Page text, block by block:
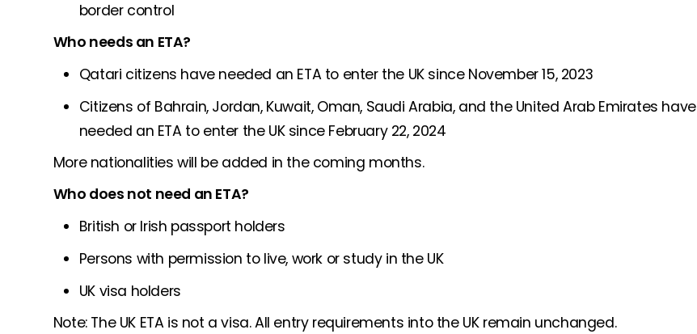
border control
Who needs an ETA?
Qatari citizens have needed an ETA to enter the UK since November 15, 2023
Citizens of Bahrain, Jordan, Kuwait, Oman, Saudi Arabia, and the United Arab Emirates have
needed an ETA to enter the UK since February 22, 2024
More nationalities will be added in the coming months.
Who does not need an ETA?
British or Irish passport holders
Persons with permission to live, work or study in the UK
UK visa holders
Note: The UK ETA is not a visa. All entry requirements into the UK remain unchanged.